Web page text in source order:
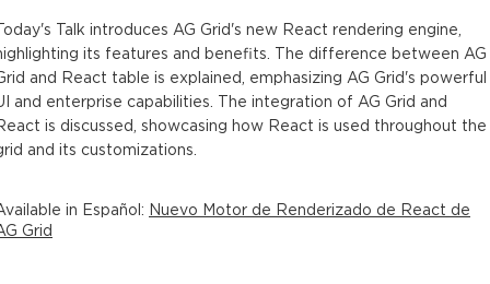
Talk introduces AG Grid's new React rendering engine,
its features and benefits. The difference between AG
and React table is explained, emphasizing AG Grid's powerful
and enterprise capabilities. The integration of AG Grid and
is discussed, showcasing how React is used throughout the
and its customizations.
in Español: Nuevo Motor de Renderizado de React de
Grid